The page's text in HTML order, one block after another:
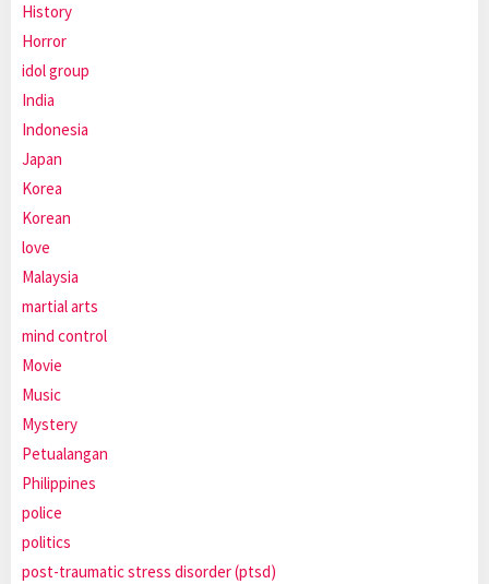
History
Horror
idol group
India
Indonesia
Japan
Korea
Korean
love
Malaysia
martial arts
mind control
Movie
Music
Mystery
Petualangan
Philippines
police
politics
post-traumatic stress disorder (ptsd)